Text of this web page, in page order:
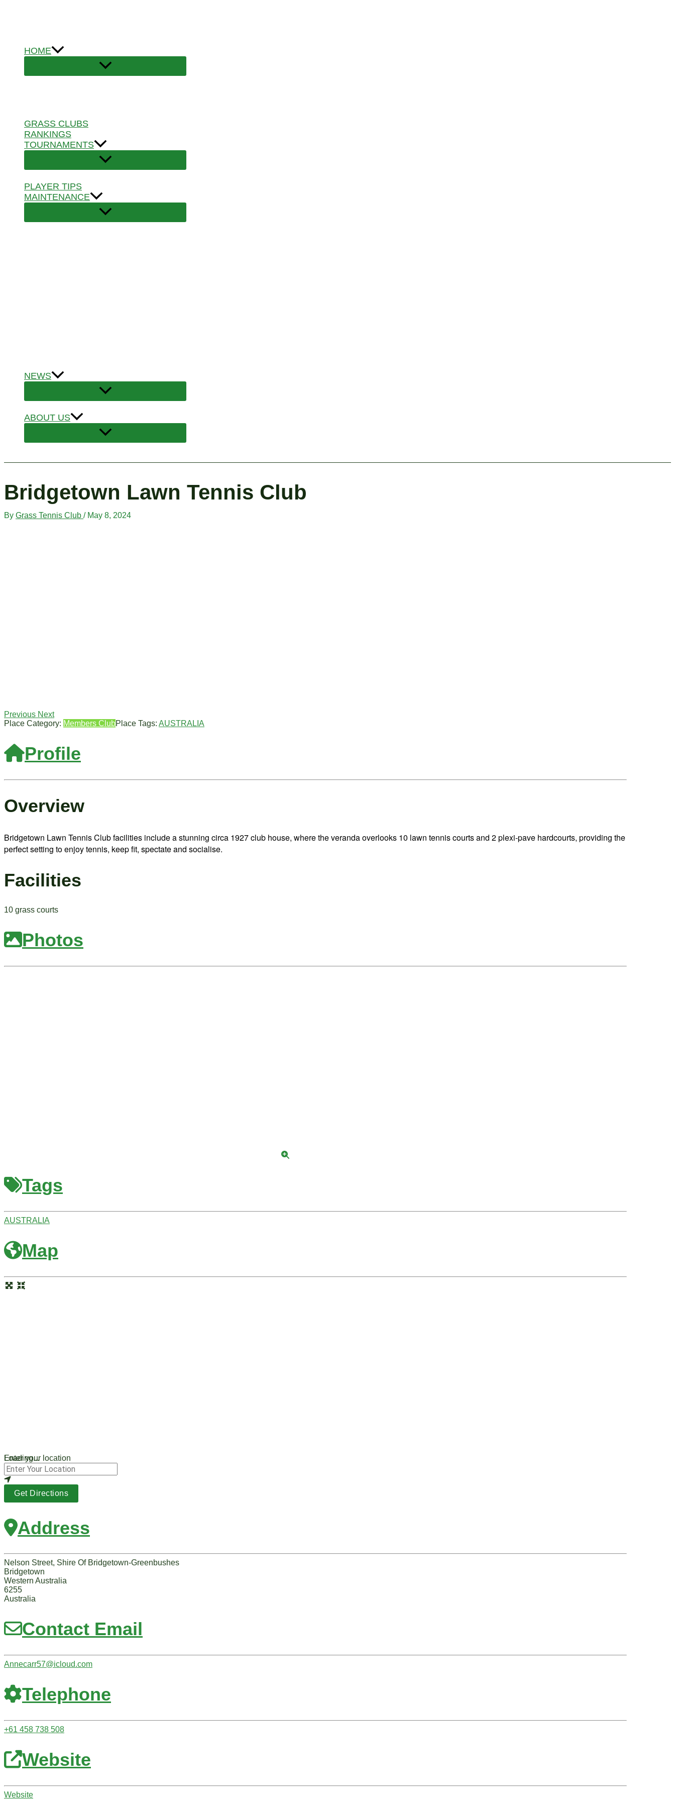
HOME
GRASS CLUBS
RANKINGS
TOURNAMENTS
PLAYER TIPS
MAINTENANCE
NEWS
ABOUT US
Bridgetown Lawn Tennis Club
By Grass Tennis Club / May 8, 2024
Previous Next
Place Category: Members ClubPlace Tags: AUSTRALIA
Profile
Overview
Bridgetown Lawn Tennis Club facilities include a stunning circa 1927 club house, where the veranda overlooks 10 lawn tennis courts and 2 plexi-pave hardcourts, providing the
perfect setting to enjoy tennis, keep fit, spectate and socialise.
Facilities
10 grass courts
Photos
Tags
AUSTRALIA
Map
Loading...
Enter your location
Get Directions
Address
Nelson Street, Shire Of Bridgetown-Greenbushes
Bridgetown
Western Australia
6255
Australia
Contact Email
Annecarr57@icloud.com
Telephone
+61 458 738 508
Website
Website